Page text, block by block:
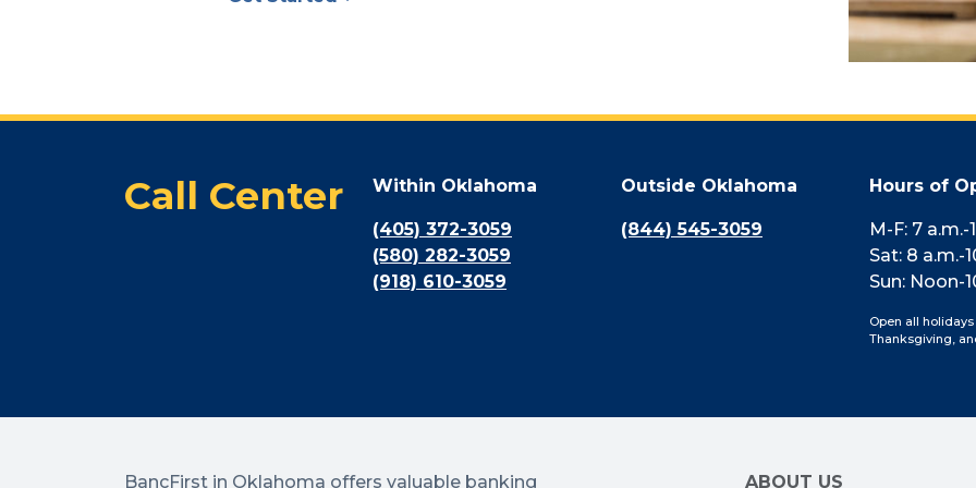
Call Center Within Oklahoma
(405) 372-3059
(580) 282-3059
(918) 610-3059
Outside Oklahoma
(844) 545-3059
Hours of
M-F: 7 a.m.-
Sat: 8 a.m.-
Sun: Noon-
Open all
Thanksgiving,
BancFirst in Oklahoma offers valuable banking ABOUT US